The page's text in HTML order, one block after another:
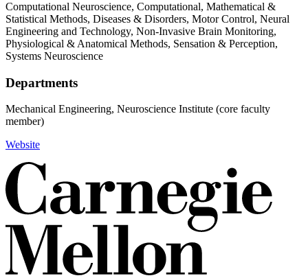
Computational Neuroscience, Computational, Mathematical &
Statistical Methods, Diseases & Disorders, Motor Control, Neural
Engineering and Technology, Non-Invasive Brain Monitoring,
Physiological & Anatomical Methods, Sensation & Perception,
Systems Neuroscience
Departments
Mechanical Engineering, Neuroscience Institute (core faculty
member)
Website